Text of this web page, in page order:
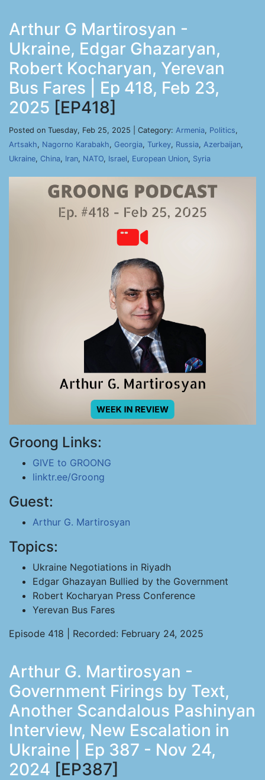
Arthur G Martirosyan -
Ukraine, Edgar Ghazaryan,
Robert Kocharyan, Yerevan
Bus Fares | Ep 418, Feb 23,
2025 [EP418]
Posted on Tuesday, Feb 25, 2025 | Category: Armenia, Politics,
Artsakh, Nagorno Karabakh, Georgia, Turkey, Russia, Azerbaijan,
Ukraine, China, Iran, NATO, Israel, European Union, Syria
Groong Links:
GIVE to GROONG
linktr.ee/Groong
Guest:
Arthur G. Martirosyan
Topics:
Ukraine Negotiations in Riyadh
Edgar Ghazayan Bullied by the Government
Robert Kocharyan Press Conference
Yerevan Bus Fares
Episode 418 | Recorded: February 24, 2025
Arthur G. Martirosyan -
Government Firings by Text,
Another Scandalous Pashinyan
Interview, New Escalation in
Ukraine | Ep 387 - Nov 24,
2024 [EP387]